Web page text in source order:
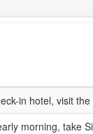
in hotel, visit
morning, take